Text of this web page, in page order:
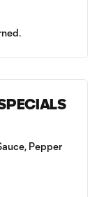
Pepper